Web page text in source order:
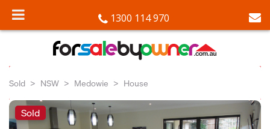
1300 114 970
Sold NSW Medowie House
Sold